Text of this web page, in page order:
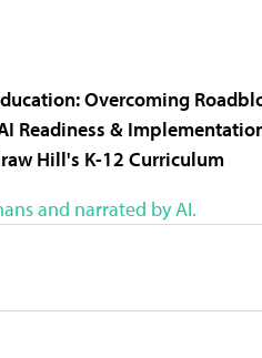
Overcoming
Readiness &
Hill's K-12 Curriculum
and narrated by AI.